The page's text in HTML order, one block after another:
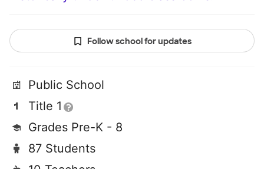
Follow school for updates
Public School
Title 1
Grades Pre-K - 8
87 Students